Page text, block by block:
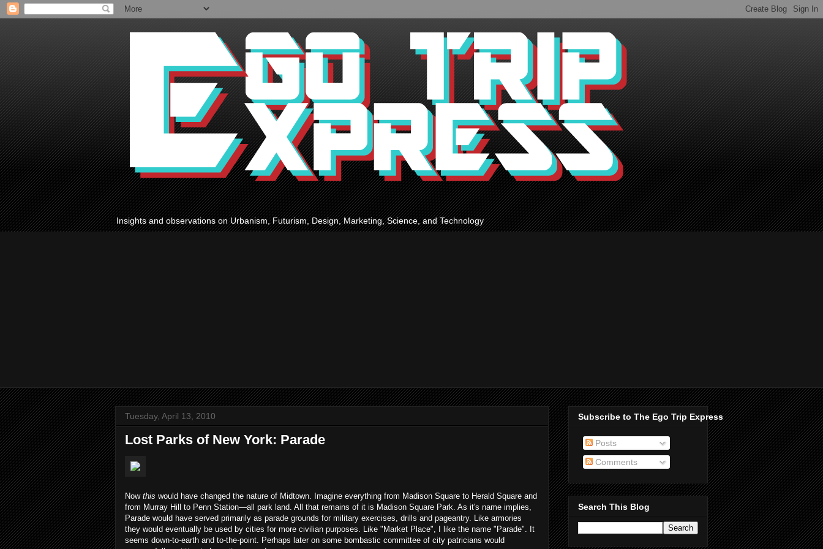
Insights and observations on Urbanism, Futurism, Design, Marketing, Science, and Technology
Tuesday, April 13, 2010
Lost Parks of New York: Parade
Now this would have changed the nature of Midtown. Imagine everything from Madison Square to Herald Square and
from Murray Hill to Penn Station—all park land. All that remains of it is Madison Square Park. As it's name implies,
Parade would have served primarily as parade grounds for military exercises, drills and pageantry. Like armories
they would eventually be used by cities for more civilian purposes. Like "Market Place", I like the name "Parade". It
seems down-to-earth and to-the-point. Perhaps later on some bombastic committee of city patricians would
Subscribe to The Ego Trip Express
Posts
Comments
Search This Blog